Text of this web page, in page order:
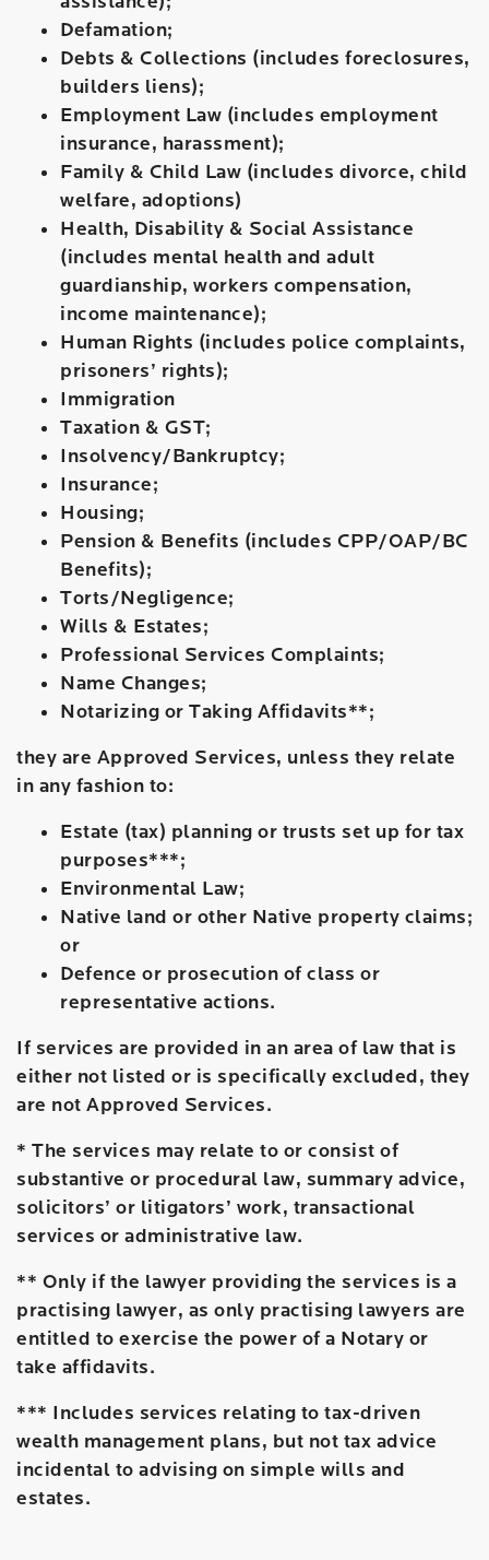
Defamation;
Debts & Collections (includes foreclosures,
builders liens);
Employment Law (includes employment
insurance, harassment);
Family & Child Law (includes divorce, child
welfare, adoptions)
Health, Disability & Social Assistance
(includes mental health and adult
guardianship, workers compensation,
income maintenance);
Human Rights (includes police complaints,
prisoners’ rights);
Immigration
Taxation & GST;
Insolvency/Bankruptcy;
Insurance;
Housing;
Pension & Benefits (includes CPP/OAP/BC
Benefits);
Torts/Negligence;
Wills & Estates;
Professional Services Complaints;
Name Changes;
Notarizing or Taking Affidavits**;
they are Approved Services, unless they relate
in any fashion to:
Estate (tax) planning or trusts set up for tax
purposes***;
Environmental Law;
Native land or other Native property claims;
or
Defence or prosecution of class or
representative actions.
If services are provided in an area of law that is
either not listed or is specifically excluded, they
are not Approved Services.
* The services may relate to or consist of
substantive or procedural law, summary advice,
solicitors’ or litigators’ work, transactional
services or administrative law.
** Only if the lawyer providing the services is a
practising lawyer, as only practising lawyers are
entitled to exercise the power of a Notary or
take affidavits.
*** Includes services relating to tax-driven
wealth management plans, but not tax advice
incidental to advising on simple wills and
estates.